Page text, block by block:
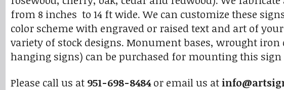
from 8 inches to 14 ft wide. We can customize these
color scheme with engraved or raised text and art of
variety of stock designs. Monument bases, wrought
hanging signs) can be purchased for mounting this sign
Please call us at 951-698-8484or email us at